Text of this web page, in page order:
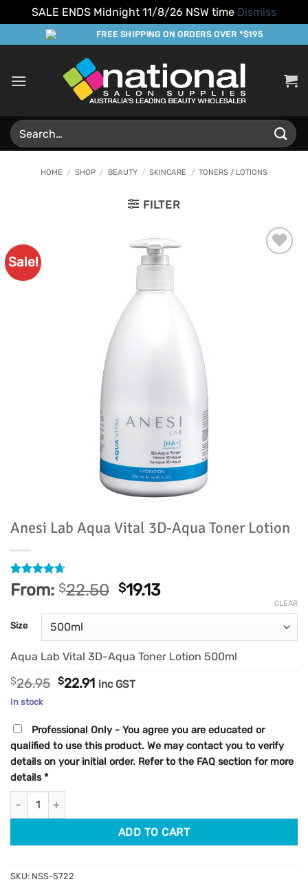
SALE ENDS Midnight 11/8/26 NSW time Dismiss
to
FREE SHIPPING ON ORDERS OVER *$195
Search
for:
HOME / SHOP / BEAUTY / SKINCARE / TONERS / LOTIONS
FILTER
Sale!
Anesi Lab Aqua Vital 3D-Aqua Toner Lotion
Rated4.63
out of 5
24
customer
ratings
From: $22.50 $19.13
Size
CLEAR
Aqua Lab Vital 3D-Aqua Toner Lotion 500ml
$26.95 Original
$26.95.
$22.91Current
$22.91.
inc GST
In stock
Professional Only - You agree you are educated or
qualified to use this product. We may contact you to verify
details on your initial order. Refer to the FAQ section for more
details*
Anesi Lab Aqua Vital 3D-Aqua Toner Lotion quantity
ADD TO CART
SKU: NSS-5722